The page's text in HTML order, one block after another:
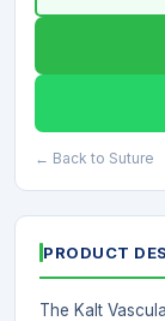
← Back to Suture
PRODUCT
The Kalt